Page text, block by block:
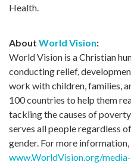
Health.
About World Vision:
World Vision is a Christian
conducting relief,
work with children, families,
100 countries to help them
tackling the causes of
serves all people regardless
gender. For more
www.WorldVision.org/